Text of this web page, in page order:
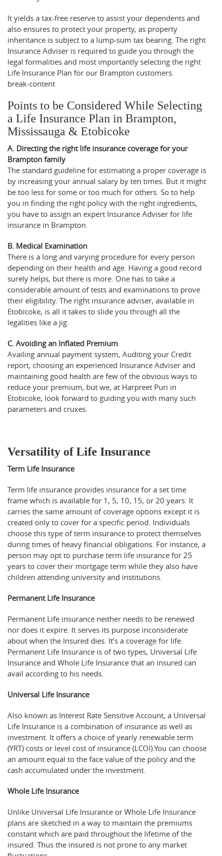
It yields a tax-free reserve to assist your dependents and
also ensures to protect your property, as property
inheritance is subject to a lump-sum tax bearing. The right
Insurance Adviser is required to guide you through the
legal formalities and most importantly selecting the right
Life Insurance Plan for our Brampton customers.
break-content
Points to be Considered While Selecting
a Life Insurance Plan in Brampton,
Mississauga & Etobicoke
A. Directing the right life insurance coverage for your
Brampton family
The standard guideline for estimating a proper coverage is
by increasing your annual salary by ten times. But it might
be too less for some or too much for others. So to help
you in finding the right policy with the right ingredients,
you have to assign an expert Insurance Adviser for life
insurance in Brampton.
B. Medical Examination
There is a long and varying procedure for every person
depending on their health and age. Having a good record
surely helps, but there is more. One has to take a
considerable amount of tests and examinations to prove
their eligibility. The right insurance adviser, available in
Etobicoke, is all it takes to slide you through all the
legalities like a jig.
C. Avoiding an Inflated Premium
Availing annual payment system, Auditing your Credit
report, choosing an experienced Insurance Adviser and
maintaining good health are few of the obvious ways to
reduce your premium, but we, at Harpreet Puri in
Etobicoke, look forward to guiding you with many such
parameters and cruxes.
Versatility of Life Insurance
Term Life Insurance
Term life insurance provides insurance for a set time
frame which is available for 1, 5, 10, 15, or 20 years. It
carries the same amount of coverage options except it is
created only to cover for a specific period. Individuals
choose this type of term insurance to protect themselves
during times of heavy financial obligations. For instance, a
person may opt to purchase term life insurance for 25
years to cover their mortgage term while they also have
children attending university and institutions.
Permanent Life Insurance
Permanent Life insurance neither needs to be renewed
nor does it expire. It serves its purpose inconsiderate
about when the Insured dies. It’s a coverage for life.
Permanent Life Insurance is of two types, Universal Life
Insurance and Whole Life Insurance that an insured can
avail according to his needs.
Universal Life Insurance
Also known as Interest Rate Sensitive Account, a Universal
Life Insurance is a combination of insurance as well as
investment. It offers a choice of yearly renewable term
(YRT) costs or level cost of insurance (LCOI).You can choose
an amount equal to the face value of the policy and the
cash accumulated under the investment.
Whole Life Insurance
Unlike Universal Life Insurance or Whole Life Insurance
plans are sketched in a way to maintain the premiums
constant which are paid throughout the lifetime of the
insured. Thus the insured is not prone to any market